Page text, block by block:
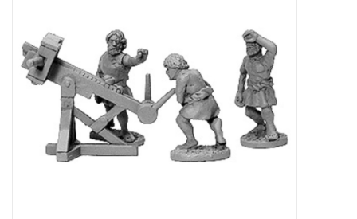
█ Painting & Modelling
█ Terrain & Scenics
EVENT TICKETS
▒ By Rule System